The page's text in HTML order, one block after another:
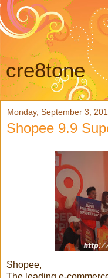
cre8tone
Monday, September 3,
Shopee 9.9
Shopee,